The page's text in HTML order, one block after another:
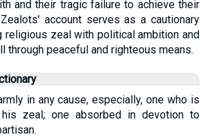
and their tragic failure to achieve their
account serves as a cautionary
religious zeal with political ambition and
peaceful and righteous means.
in any cause, especially, one who is
zeal; one absorbed in devotion to